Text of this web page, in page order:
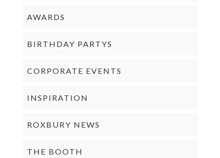
AWARDS
BIRTHDAY PARTYS
CORPORATE EVENTS
INSPIRATION
ROXBURY NEWS
THE BOOTH